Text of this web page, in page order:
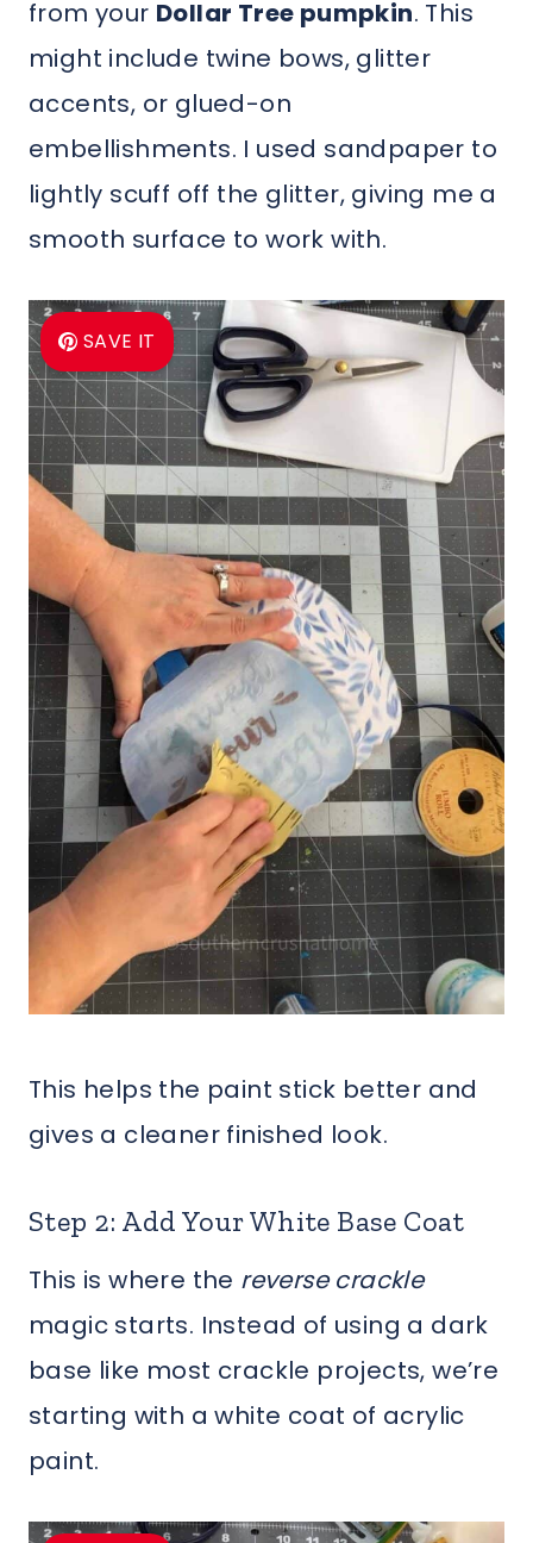
from your Dollar Tree pumpkin. This
might include twine bows, glitter
accents, or glued-on
embellishments. I used sandpaper to
lightly scuff off the glitter, giving me a
smooth surface to work with.
SAVE IT
This helps the paint stick better and
gives a cleaner finished look.
Step 2: Add Your White Base Coat
This is where the reverse crackle
magic starts. Instead of using a dark
base like most crackle projects, we’re
starting with a white coat of acrylic
paint.